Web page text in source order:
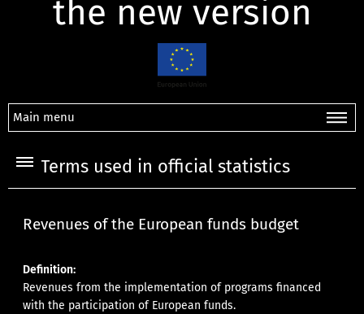
the new version
Main menu
Terms used in official statistics
Revenues of the European funds budget
Definition:
Revenues from the implementation of programs financed
with the participation of European funds.